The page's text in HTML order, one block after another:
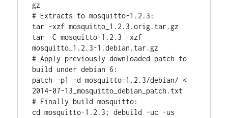
gz
# Extracts to mosquitto-1.2.3:
tar -xzf mosquitto_1.2.3.orig.tar.gz
tar -C mosquitto-1.2.3 -xzf
mosquitto_1.2.3-1.debian.tar.gz
# Apply previously downloaded patch to
build under debian 6:
patch -p1 -d mosquitto-1.2.3/debian/ <
2014-07-13_mosquitto_debian_patch.txt
# Finally build mosquitto:
cd mosquitto-1.2.3; debuild -uc -us